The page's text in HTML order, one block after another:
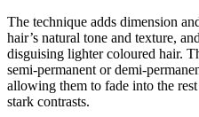
The technique adds dimension
hair’s natural tone and texture,
disguising lighter coloured hair.
semi-permanent or demi-
allowing them to fade into the
stark contrasts.